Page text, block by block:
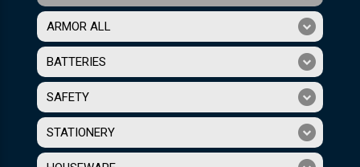
ARMOR ALL
BATTERIES
SAFETY
STATIONERY